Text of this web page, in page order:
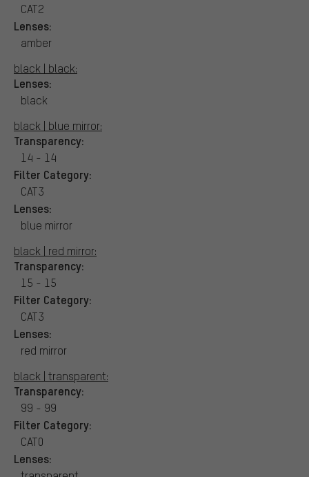
CAT2
Lenses:
amber
black | black:
Lenses:
black
black | blue mirror:
Transparency:
14 - 14
Filter Category:
CAT3
Lenses:
blue mirror
black | red mirror:
Transparency:
15 - 15
Filter Category:
CAT3
Lenses:
red mirror
black | transparent:
Transparency:
99 - 99
Filter Category:
CAT0
Lenses: